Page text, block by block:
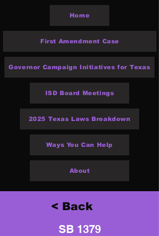
Home
First Amendment Case
Governor Campaign Initiatives for Texas
ISD Board Meetings
2025 Texas Laws Breakdown
Ways You Can Help
About
< Back
SB 1379